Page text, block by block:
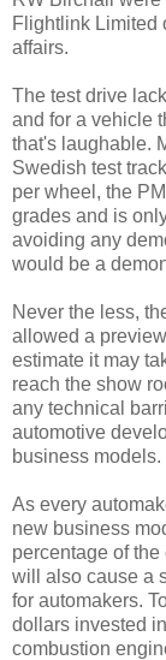
Flightlink Limited
affairs.
The test drive
and for a vehicle
that's laughable.
Swedish test
per wheel, the
grades and is
avoiding any
would be a
Never the less,
allowed a
estimate it may
reach the show
any technical
automotive
business models.
As every
new business
percentage of
will also cause a
for automakers.
dollars invested
combustion